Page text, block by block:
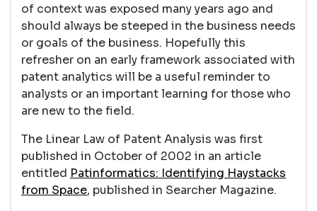
of context was exposed many years ago and
should always be steeped in the business needs
or goals of the business. Hopefully this
refresher on an early framework associated with
patent analytics will be a useful reminder to
analysts or an important learning for those who
are new to the field.
The Linear Law of Patent Analysis was first
published in October of 2002 in an article
entitled Patinformatics: Identifying Haystacks
from Space, published in Searcher Magazine.